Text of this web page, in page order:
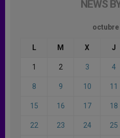
NEWS
octubre
L M X J
1 2 3 4
8 9 10 11
15 16 17 18
22 23 24 25